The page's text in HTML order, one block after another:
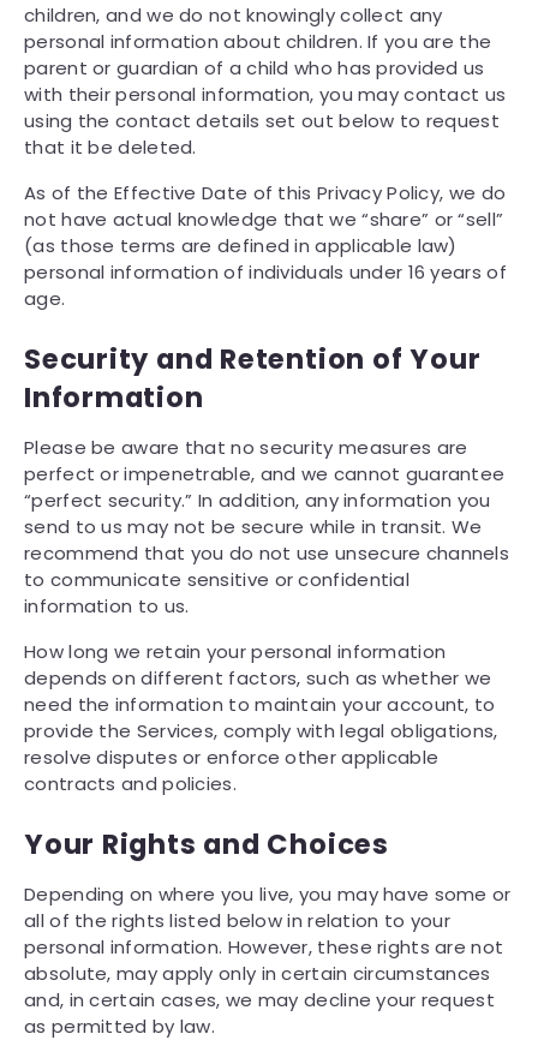
children, and we do not knowingly collect any
personal information about children. If you are the
parent or guardian of a child who has provided us
with their personal information, you may contact us
using the contact details set out below to request
that it be deleted.
As of the Effective Date of this Privacy Policy, we do
not have actual knowledge that we “share” or “sell”
(as those terms are defined in applicable law)
personal information of individuals under 16 years of
age.
Security and Retention of Your
Information
Please be aware that no security measures are
perfect or impenetrable, and we cannot guarantee
“perfect security.” In addition, any information you
send to us may not be secure while in transit. We
recommend that you do not use unsecure channels
to communicate sensitive or confidential
information to us.
How long we retain your personal information
depends on different factors, such as whether we
need the information to maintain your account, to
provide the Services, comply with legal obligations,
resolve disputes or enforce other applicable
contracts and policies.
Your Rights and Choices
Depending on where you live, you may have some or
all of the rights listed below in relation to your
personal information. However, these rights are not
absolute, may apply only in certain circumstances
and, in certain cases, we may decline your request
as permitted by law.